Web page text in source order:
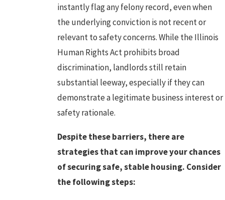
instantly flag any felony record, even when
the underlying conviction is not recent or
relevant to safety concerns. While the Illinois
Human Rights Act prohibits broad
discrimination, landlords still retain
substantial leeway, especially if they can
demonstrate a legitimate business interest or
safety rationale.
Despite these barriers, there are
strategies that can improve your chances
of securing safe, stable housing. Consider
the following steps: